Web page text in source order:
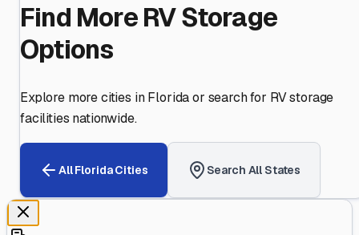
Find More RV Storage
Options
Explore more cities inFloridaor search for RV storage
facilities nationwide.
AllFloridaCities Search All States